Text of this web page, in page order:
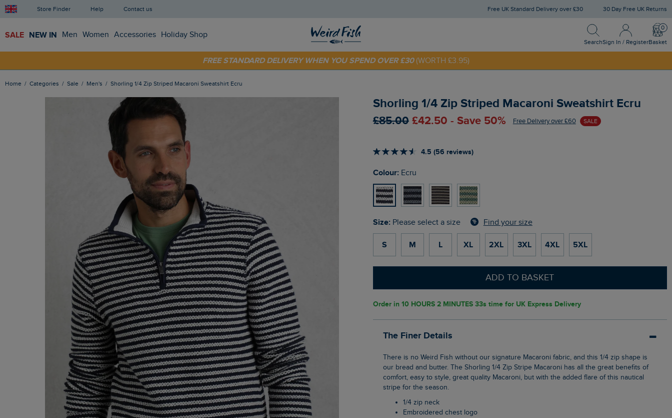
Store Finder Help Contact us Free UK Standard Delivery over £30 30 Day Free UK Returns
SALE NEW IN Men Women Accessories Holiday Shop
Search
Search
Sign In / Register
Sign In / Register
Basket
SHOP TODAY - EXTRA 20%OFF YOUR FIRST ORDER* USE CODESUNNY20
FREE STANDARD DELIVERY WHEN YOU SPEND OVER £30
Home Categories Sale Men's Shorling 1/4 Zip Striped Macaroni Sweatshirt Ecru
Shorling 1/4 Zip Striped Macaroni Sweatshirt Ecru
£85.00 £42.50 - Save 50% Free Delivery over £60 SALE
4.5 (56 reviews)
Colour: Ecru
Size: Please select a size Find your size
S M L XL 2XL 3XL 4XL 5XL
ADD TO BASKET
Order in 10 HOURS 2 MINUTES 32s time for UK Express Delivery
The Finer Details
There is no Weird Fish without our signature Macaroni fabric, and this 1/4 zip shape is
our bread and butter. The Shorling 1/4 Zip Stripe Macaroni has all the great benefits of
comfort, easy to style, great quality Macaroni, but with the added flare of this nautical
stripe for the season.
1/4 zip neck
Embroidered chest logo